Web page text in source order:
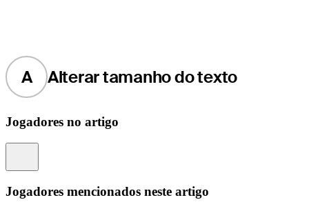
A Alterar tamanho do texto
Jogadores no artigo
Jogadores mencionados neste artigo